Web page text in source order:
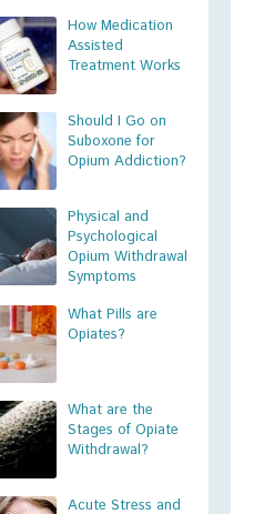
How Medication
Assisted
Treatment Works
Should I Go on
Suboxone for
Opium Addiction?
Physical and
Psychological
Opium Withdrawal
Symptoms
What Pills are
Opiates?
What are the
Stages of Opiate
Withdrawal?
Acute Stress and